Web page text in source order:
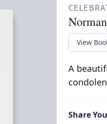
View
A
Share